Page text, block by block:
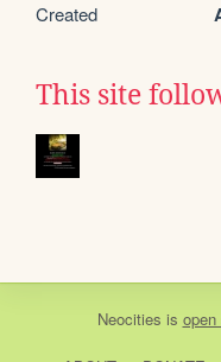
Created
This site
Neocities is